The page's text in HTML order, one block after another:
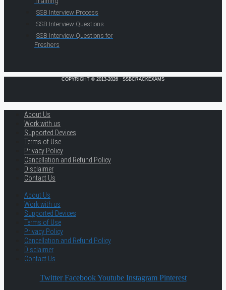
SSB Interview Process
SSB Interview Questions
SSB Interview Questions for
Freshers
COPYRIGHT © 2013-2026 · SSBCRACKEXAMS
About Us
Work with us
Supported Devices
Terms of Use
Privacy Policy
Cancellation and Refund Policy
Disclaimer
Contact Us
About Us
Work with us
Supported Devices
Terms of Use
Privacy Policy
Cancellation and Refund Policy
Disclaimer
Contact Us
Twitter Facebook Youtube Instagram Pinterest